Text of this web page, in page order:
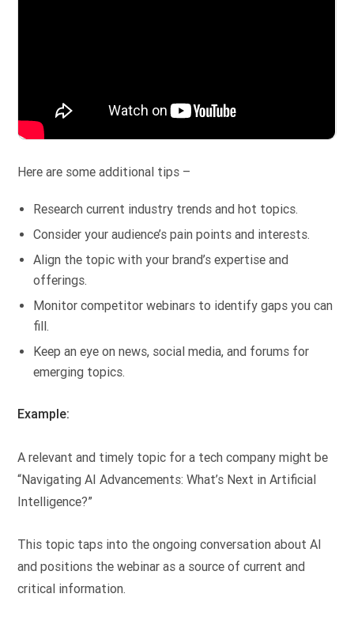
Here are some additional tips –
Research current industry trends and hot topics.
Consider your audience’s pain points and interests.
Align the topic with your brand’s expertise and
offerings.
Monitor competitor webinars to identify gaps you can
fill.
Keep an eye on news, social media, and forums for
emerging topics.
Example:
A relevant and timely topic for a tech company might be
“Navigating AI Advancements: What’s Next in Artificial
Intelligence?”
This topic taps into the ongoing conversation about AI
and positions the webinar as a source of current and
critical information.